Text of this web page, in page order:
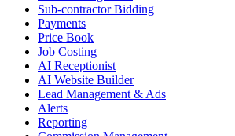
Sub-contractor Bidding
Payments
Price Book
Job Costing
AI Receptionist
AI Website Builder
Lead Management & Ads
Alerts
Reporting